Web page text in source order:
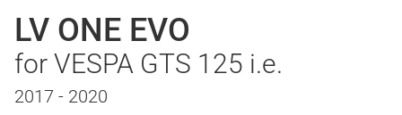
LV ONE EVO
for VESPA GTS 125 i.e.
2017 - 2020